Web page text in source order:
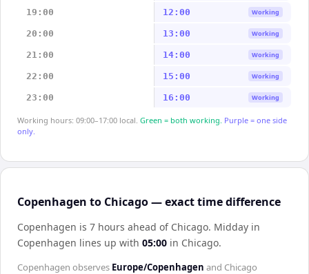
19:00 12:00 Working
20:00 13:00 Working
21:00 14:00 Working
22:00 15:00 Working
23:00 16:00 Working
Working hours: 09:00–17:00 local. Green = both working. Purple = one side
only.
Copenhagen to Chicago — exact time difference
Copenhagen is 7 hours ahead of Chicago. Midday in
Copenhagen lines up with 05:00 in Chicago.
Copenhagen observes Europe/Copenhagen and Chicago